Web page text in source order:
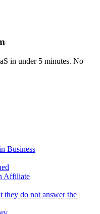
in under 5 minutes. No
Business
Affiliate
they do not answer the